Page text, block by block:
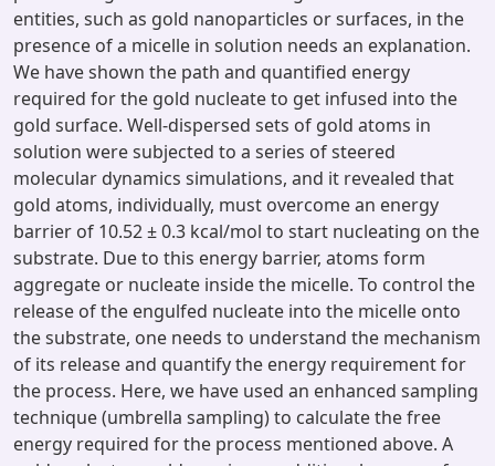
entities, such as gold nanoparticles or surfaces, in the
presence of a micelle in solution needs an explanation.
We have shown the path and quantified energy
required for the gold nucleate to get infused into the
gold surface. Well-dispersed sets of gold atoms in
solution were subjected to a series of steered
molecular dynamics simulations, and it revealed that
gold atoms, individually, must overcome an energy
barrier of 10.52 ± 0.3 kcal/mol to start nucleating on the
substrate. Due to this energy barrier, atoms form
aggregate or nucleate inside the micelle. To control the
release of the engulfed nucleate into the micelle onto
the substrate, one needs to understand the mechanism
of its release and quantify the energy requirement for
the process. Here, we have used an enhanced sampling
technique (umbrella sampling) to calculate the free
energy required for the process mentioned above. A